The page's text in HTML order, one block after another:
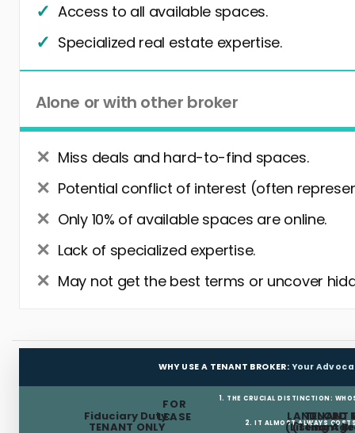
Access to all available spaces.
Specialized real estate expertise.
Alone or with other broker
Miss deals and hard-to-find spaces.
Potential conflict of interest (often
Only 10% of available spaces are online.
Lack of specialized expertise.
May not get the best terms or uncover
WHY USE A TENANT BROKER: Your
1. THE CRUCIAL DISTINCTION:
LANDLORD
(Listing
FOR
LEASE
TENANT
(Tenant
Fiduciary Duty:
TENANT ONLY 2. IT ALMOST ALWAYS